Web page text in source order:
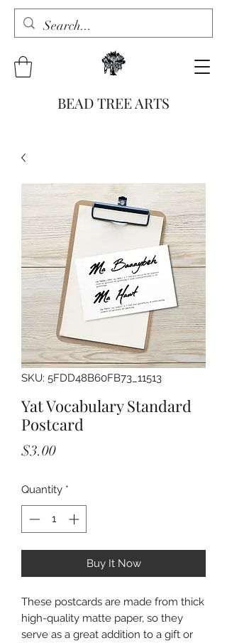
BEAD TREE ARTS
SKU: 5FDD48B60FB73_11513
Yat Vocabulary Standard
Postcard
$3.00Price
Quantity *
Buy It Now
These postcards are made from thick
high-quality matte paper, so they
serve as a great addition to a gift or